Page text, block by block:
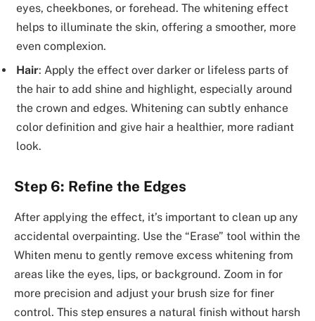
eyes, cheekbones, or forehead. The whitening effect
helps to illuminate the skin, offering a smoother, more
even complexion.
Hair: Apply the effect over darker or lifeless parts of
the hair to add shine and highlight, especially around
the crown and edges. Whitening can subtly enhance
color definition and give hair a healthier, more radiant
look.
Step 6: Refine the Edges
After applying the effect, it’s important to clean up any
accidental overpainting. Use the “Erase” tool within the
Whiten menu to gently remove excess whitening from
areas like the eyes, lips, or background. Zoom in for
more precision and adjust your brush size for finer
control. This step ensures a natural finish without harsh